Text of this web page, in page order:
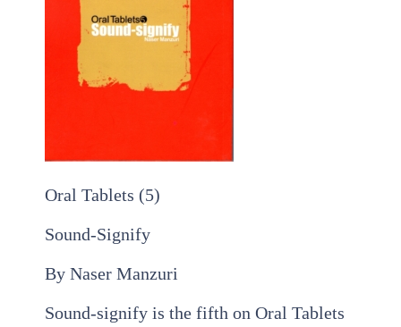
Oral Tablets (5)
Sound-Signify
By Naser Manzuri
Sound-signify is the fifth on Oral Tablets